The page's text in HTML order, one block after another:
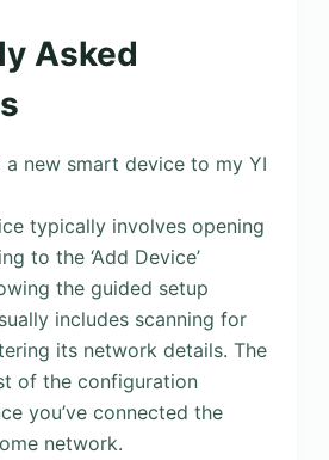
Asked
a new smart device to my YI
typically involves opening
to the ‘Add Device’
the guided setup
includes scanning for
its network details. The
of the configuration
you’ve connected the
network.